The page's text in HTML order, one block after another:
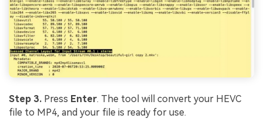
Step 3. Press Enter. The tool will convert your HEVC
file to MP4, and your file is ready for use.